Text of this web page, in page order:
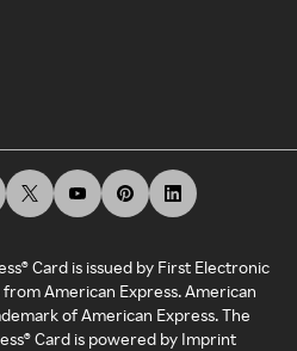
Card is issued by First Electronic
American Express. American
of American Express. The
Card is powered by Imprint